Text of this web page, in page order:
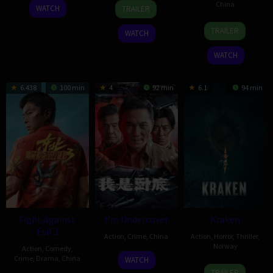
20
Mar
Cheng
Siyi
WATCH
24
Apr
2026
Kevin
Interdonato
TRAILER
WATCH
China
17
Feb
2026
Derek
Hui
Wang-
Yu
TRAILER
WATCH
6.438 100 min
Fight Against
Evil 3
Action Comedy
Crime Drama China
4 92 min
I’m Undercover
Action Crime China
23
Feb
WATCH
6.1 94 min
Kraken
Action Horror, Thriller,
Norway
6
Pål